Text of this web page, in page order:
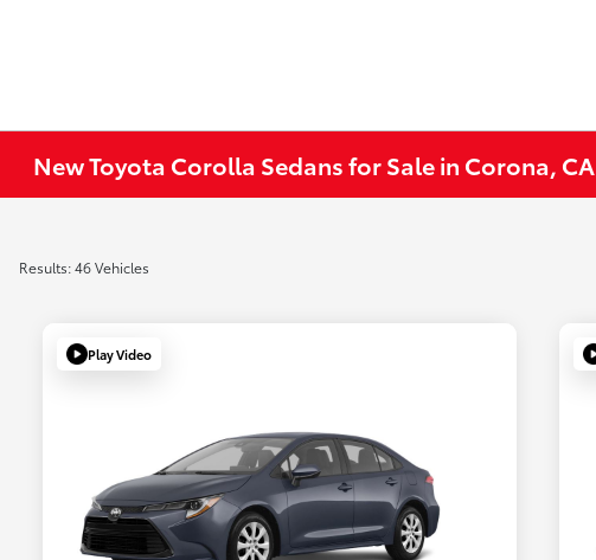
New Toyota Corolla Sedans for Sale in Corona, CA
Results: 46 Vehicles
Play Video